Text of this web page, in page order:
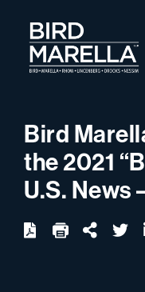
Bird Marella
Bird
the 2021
U.S. News
Download twitter